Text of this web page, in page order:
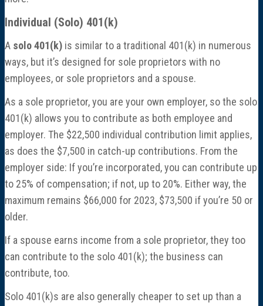
Individual (Solo) 401(k)
A solo 401(k) is similar to a traditional 401(k) in numerous
ways, but it’s designed for sole proprietors with no
employees, or sole proprietors and a spouse.
As a sole proprietor, you are your own employer, so the solo
401(k) allows you to contribute as both employee and
employer. The $22,500 individual contribution limit applies,
as does the $7,500 in catch-up contributions. From the
employer side: If you’re incorporated, you can contribute up
to 25% of compensation; if not, up to 20%. Either way, the
maximum remains $66,000 for 2023, $73,500 if you’re 50 or
older.
If a spouse earns income from a sole proprietor, they too
can contribute to the solo 401(k); the business can
contribute, too.
Solo 401(k)s are also generally cheaper to set up than a